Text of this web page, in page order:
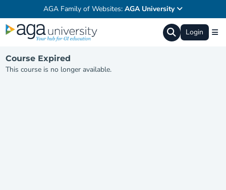
AGA Family of Websites: AGA University
Login
Course Expired
This course is no longer available.